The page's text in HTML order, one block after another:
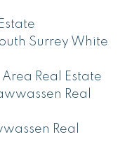
Surrey White
Real Estate
Real
Real